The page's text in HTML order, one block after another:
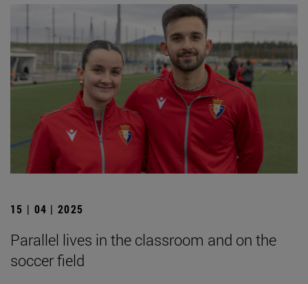
15 | 04 | 2025
Parallel lives in the classroom and on the
soccer field